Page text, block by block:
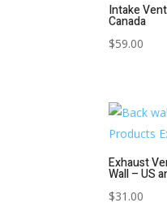
Intake
Canada
$59.00
Exhaust
Wall – US
$31.00